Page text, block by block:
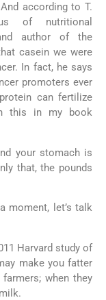
according to T.
of nutritional
author of the
casein we were
In fact, he says
promoters ever
can fertilize
this in my book
your stomach is
that, the pounds
moment, let’s talk
Harvard study of
make you fatter
when they